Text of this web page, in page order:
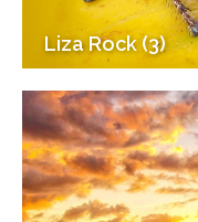
Liza Rock (3)